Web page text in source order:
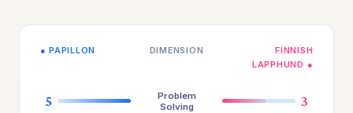
● PAPILLON DIMENSION
FINNISH
LAPPHUND ●
5
Problem
Solving
3